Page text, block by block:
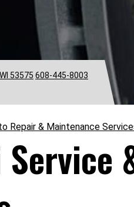
53575 608-445-8003
Repair & Maintenance